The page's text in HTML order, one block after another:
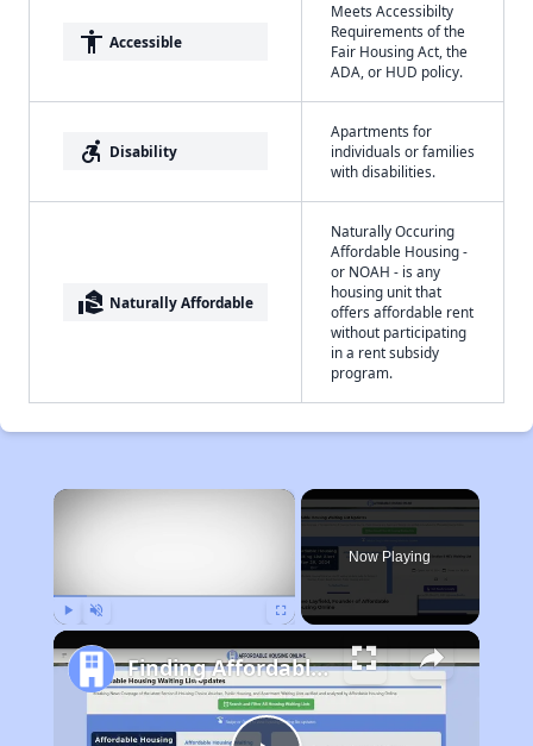
accessibility Accessible
Meets Accessibilty
Requirements of the
Fair Housing Act, the
ADA, or HUD policy.
accessible_forward Disability
Apartments for
individuals or families
with disabilities.
real_estate_agent Naturally Affordable
Naturally Occuring
Affordable Housing -
or NOAH - is any
housing unit that
offers affordable rent
without participating
in a rent subsidy
program.
×
Now Playing
Finding Affordable Housing in Arkansas